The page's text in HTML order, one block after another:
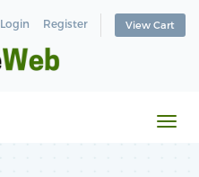
Login Register View Cart